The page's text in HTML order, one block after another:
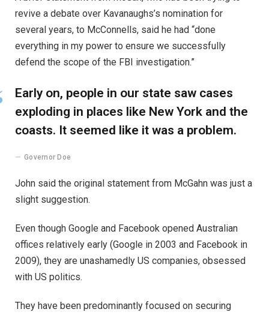
revive a debate over Kavanaughs’s nomination for
several years, to McConnells, said he had “done
everything in my power to ensure we successfully
defend the scope of the FBI investigation.”
Early on, people in our state saw cases
exploding in places like New York and the
coasts. It seemed like it was a problem.
Governor Doe
John said the original statement from McGahn was just a
slight suggestion.
Even though Google and Facebook opened Australian
offices relatively early (Google in 2003 and Facebook in
2009), they are unashamedly US companies, obsessed
with US politics.
They have been predominantly focused on securing